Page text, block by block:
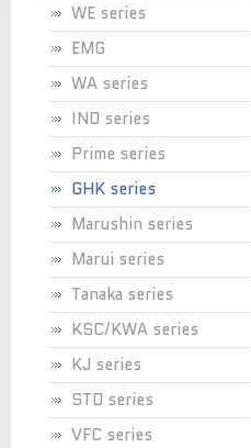
WE series
EMG
WA series
INO series
Prime series
GHK series
Marushin series
Marui series
Tanaka series
KSC/KWA series
KJ series
STD series
VFC series